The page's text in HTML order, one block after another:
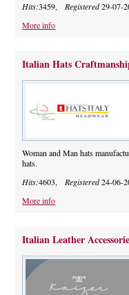
Hits:3459,Registered29-07-
More info
Italian Hats
Woman and Man hats
hats.
Hits:4603,Registered24-06-
More info
Italian Leather